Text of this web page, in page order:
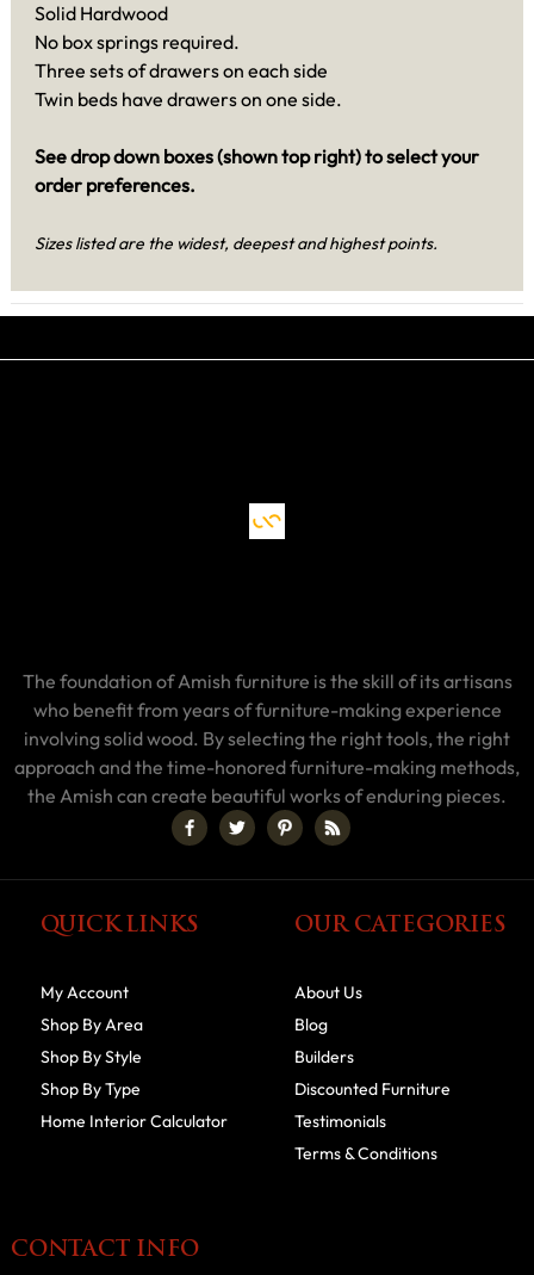
Solid Hardwood
No box springs required.
Three sets of drawers on each side
Twin beds have drawers on one side.
See drop down boxes (shown top right) to select your
order preferences.
Sizes listed are the widest, deepest and highest points.
The foundation of Amish furniture is the skill of its artisans
who benefit from years of furniture-making experience
involving solid wood. By selecting the right tools, the right
approach and the time-honored furniture-making methods,
the Amish can create beautiful works of enduring pieces.
QUICK LINKS
My Account
Shop By Area
Shop By Style
Shop By Type
Home Interior Calculator
OUR CATEGORIES
About Us
Blog
Builders
Discounted Furniture
Testimonials
Terms & Conditions
CONTACT INFO